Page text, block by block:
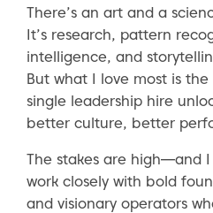
There’s an art and a
It’s research, pattern
intelligence, and
But what I love most is
single leadership hire
better culture, better
The stakes are high—and
work closely with bold
and visionary operators